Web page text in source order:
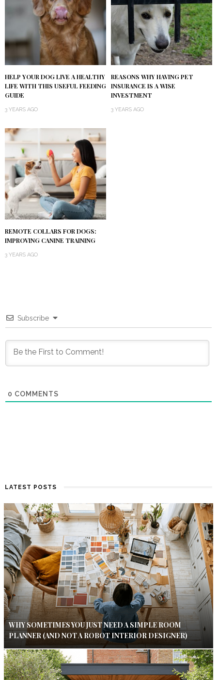
HELP YOUR DOG LIVE A HEALTHY
LIFE WITH THIS USEFUL FEEDING
GUIDE
3 YEARS AGO
REASONS WHY HAVING PET
INSURANCE IS A WISE
INVESTMENT
3 YEARS AGO
REMOTE COLLARS FOR DOGS:
IMPROVING CANINE TRAINING
3 YEARS AGO
Subscribe
0 COMMENTS
LATEST POSTS
WHY SOMETIMES YOU JUST NEED A SIMPLE ROOM
PLANNER (AND NOT A ROBOT INTERIOR DESIGNER)